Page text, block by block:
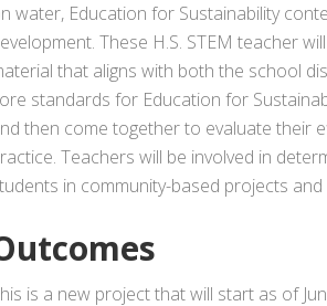
water, Education for Sustainability
These H.S. STEM teacher
that aligns with both the school
standards for Education for
then come together to evaluate their
Teachers will be involved in
in community-based projects and
is a new project that will start as of